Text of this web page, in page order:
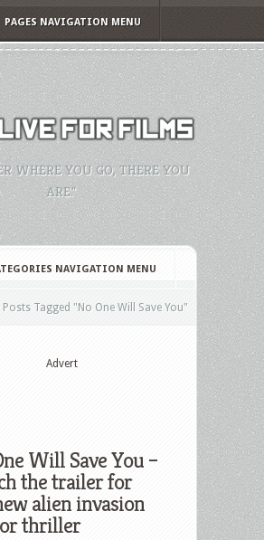
PAGES NAVIGATION MENU
WHERE YOU GO, THERE YOU
ARE."
NAVIGATION MENU
Posts Tagged "No One Will Save You"
Advert
Will Save You –
the trailer for
alien invasion
thriller